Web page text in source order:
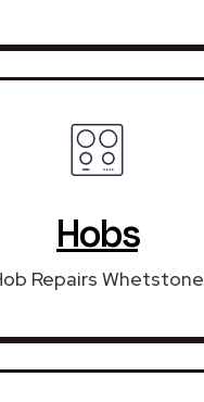
Hobs
Repairs Whetstone